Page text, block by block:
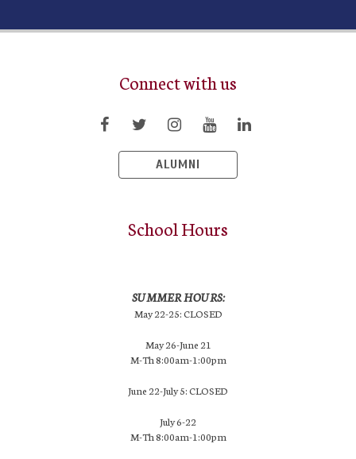
Connect with us
ALUMNI
School Hours
SUMMER HOURS:
May 22-25: CLOSED
May 26-June 21
M-Th 8:00am-1:00pm
June 22-July 5: CLOSED
July 6-22
M-Th 8:00am-1:00pm